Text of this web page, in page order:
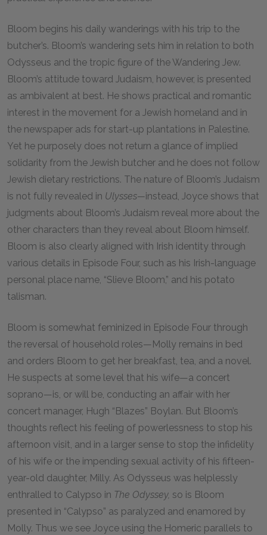
Bloom begins his daily wanderings with his trip to the
butcher’s. Bloom’s wandering sets him in relation to both
Odysseus and the tropic figure of the Wandering Jew.
Bloom’s attitude toward Judaism, however, is presented
as ambivalent at best. He shows practical and romantic
interest in the movement for a Jewish homeland and in
the newspaper ads for start-up plantations in Palestine.
Yet he purposely does not return a glance of implied
solidarity from the Jewish butcher and he does not follow
Jewish dietary restrictions. The nature of Bloom’s Judaism
is not fully revealed in Ulysses—instead, Joyce shows that
judgments about Bloom’s Judaism reveal more about the
other characters than they reveal about Bloom himself.
Bloom is also clearly aligned with Irish identity through
various details in Episode Four, such as his Irish-language
personal place name, “Slieve Bloom,” and his potato
talisman.
Bloom is somewhat feminized in Episode Four through
the reversal of household roles—Molly remains in bed
and orders Bloom to get her breakfast, tea, and a novel.
He suspects at some level that his wife—a concert
soprano—is, or will be, conducting an affair with her
concert manager, Hugh “Blazes” Boylan. But Bloom’s
thoughts reflect his feeling of powerlessness to stop his
afternoon visit, and in a larger sense to stop the infidelity
of his wife or the impending sexual activity of his fifteen-
year-old daughter, Milly. As Odysseus was helplessly
enthralled to Calypso in The Odyssey, so is Bloom
presented in “Calypso” as paralyzed and enamored by
Molly. Thus we see Joyce using the Homeric parallels to